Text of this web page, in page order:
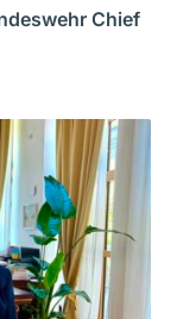
Chief